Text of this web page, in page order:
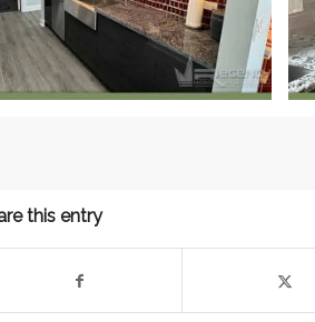
October 11, 2024
this entry